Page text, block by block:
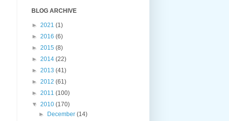
BLOG ARCHIVE
► 2021 (1)
► 2016 (6)
► 2015 (8)
► 2014 (22)
► 2013 (41)
► 2012 (61)
► 2011 (100)
▼ 2010 (170)
► December(14)